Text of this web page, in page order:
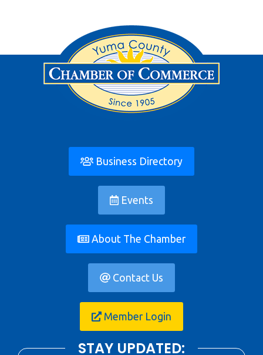
Business Directory
Events
About The Chamber
Contact Us
Member Login
STAY UPDATED: